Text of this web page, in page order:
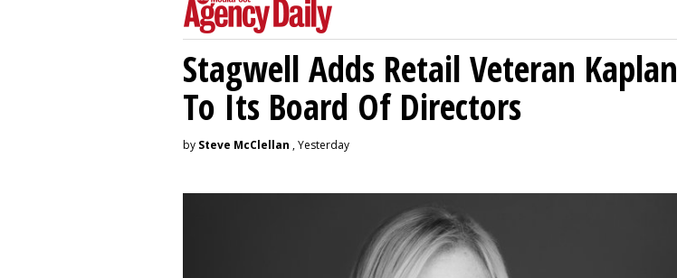
Stagwell Adds Retail Veteran Kaplan
To Its Board Of Directors
by Steve McClellan , Yesterday